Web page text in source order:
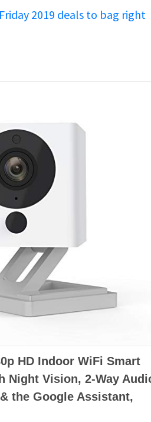
2019 deals to bag right
HD Indoor WiFi Smart
Night Vision, 2-Way
the Google Assistant,